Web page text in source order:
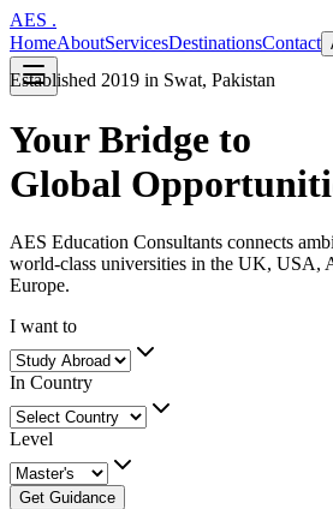
AES .
HomeAboutServicesDestinationsContact
Established 2019 in Swat, Pakistan
Your Bridge to
Global
AES Education Consultants connects
world-class universities in the UK, USA,
Europe.
I want to
In Country
Level
Get Guidance